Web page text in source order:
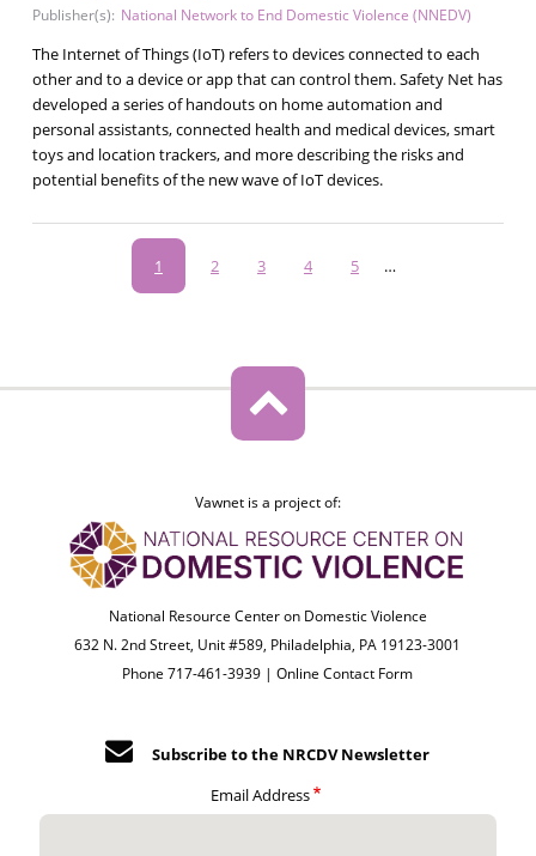
Publisher(s): National Network to End Domestic Violence (NNEDV)
The Internet of Things (IoT) refers to devices connected to each
other and to a device or app that can control them. Safety Net has
developed a series of handouts on home automation and
personal assistants, connected health and medical devices, smart
toys and location trackers, and more describing the risks and
potential benefits of the new wave of IoT devices.
Current
page
1 Page
2 Page
3 Page
4 Page
5 …
Vawnet is a project of:
National Resource Center on Domestic Violence
632 N. 2nd Street, Unit #589, Philadelphia, PA 19123-3001
Phone 717-461-3939 |Online Contact Form
Subscribe to the NRCDV Newsletter
Email Address